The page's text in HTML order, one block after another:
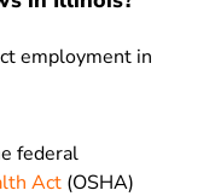
employment in
federal
Act (OSHA)